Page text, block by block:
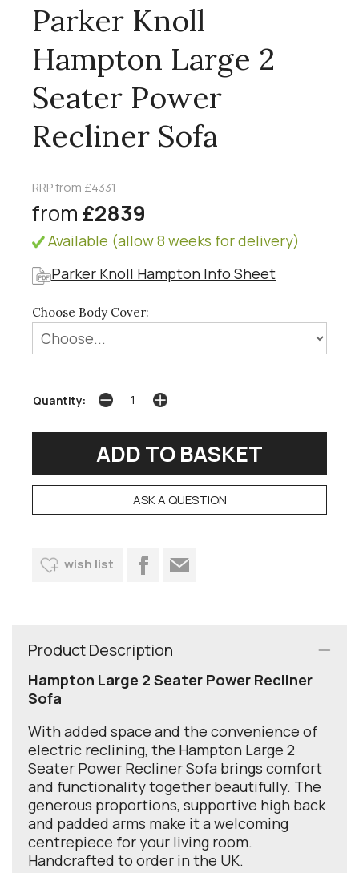
Parker Knoll
Hampton Large 2
Seater Power
Recliner Sofa
RRPfrom £4331
from £2839
Available (allow 8 weeks for delivery)
Parker Knoll Hampton Info Sheet
Choose Body Cover:
Quantity:
ASK A QUESTION
wish list
Product Description
Hampton Large 2 Seater Power Recliner
Sofa
With added space and the convenience of
electric reclining, the Hampton Large 2
Seater Power Recliner Sofa brings comfort
and functionality together beautifully. The
generous proportions, supportive high back
and padded arms make it a welcoming
centrepiece for your living room.
Handcrafted to order in the UK.